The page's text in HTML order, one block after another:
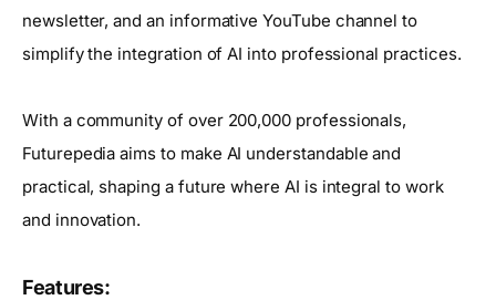
newsletter, and an informative YouTube channel to
simplify the integration of AI into professional practices.
With a community of over 200,000 professionals,
Futurepedia aims to make AI understandable and
practical, shaping a future where AI is integral to work
and innovation.
Features: